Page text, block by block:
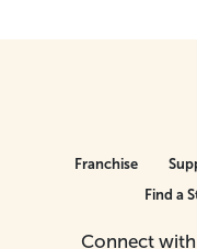
Connect
Franchise
Find a